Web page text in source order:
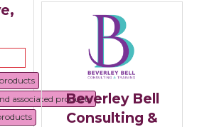
associated productsBeverley Bell
Consulting &